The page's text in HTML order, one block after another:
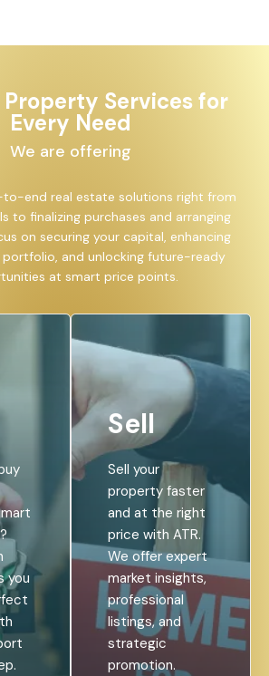
Services for
Every Need
We are offering
end real estate solutions right from
to finalizing purchases and arranging
on securing your capital, enhancing
and unlocking future-ready
at smart price points.
you
Sell
Sell your
property faster
and at the right
price with ATR.
We offer expert
market insights,
professional
listings, and
strategic
promotion.